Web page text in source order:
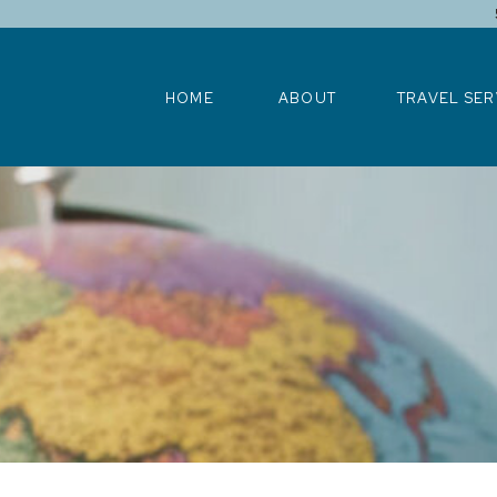
HOME ABOUT TRAVEL